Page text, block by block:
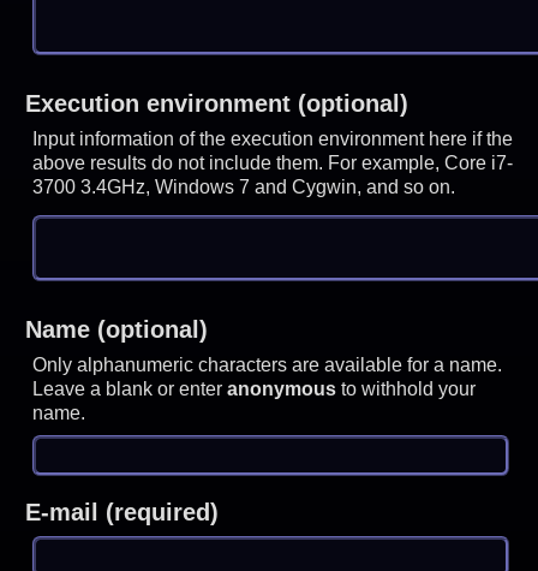
Execution environment (optional)
Input information of the execution environment here if the
above results do not include them. For example, Core i7-
3700 3.4GHz, Windows 7 and Cygwin, and so on.
Name (optional)
Only alphanumeric characters are available for a name.
Leave a blank or enteranonymous to withhold your
name.
E-mail (required)